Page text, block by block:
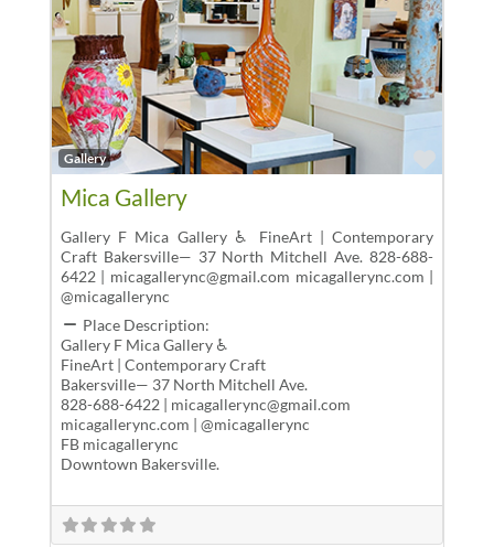
Gallery
Mica Gallery
Gallery F Mica Gallery ♿ FineArt | Contemporary
Craft Bakersville— 37 North Mitchell Ave. 828-688-
6422 | micagallerync@gmail.com micagallerync.com |
@micagallerync
Place Description:
Gallery F Mica Gallery ♿
FineArt | Contemporary Craft
Bakersville— 37 North Mitchell Ave.
828-688-6422 | micagallerync@gmail.com
micagallerync.com | @micagallerync
FB micagallerync
Downtown Bakersville.